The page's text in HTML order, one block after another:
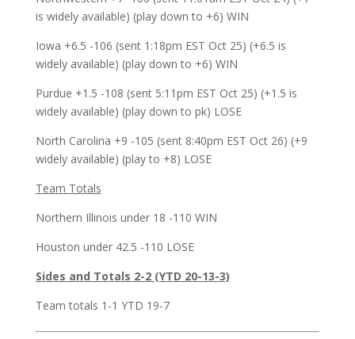
is widely available) (play down to +6) WIN
Iowa +6.5 -106 (sent 1:18pm EST Oct 25) (+6.5 is
widely available) (play down to +6) WIN
Purdue +1.5 -108 (sent 5:11pm EST Oct 25) (+1.5 is
widely available) (play down to pk) LOSE
North Carolina +9 -105 (sent 8:40pm EST Oct 26) (+9
widely available) (play to +8) LOSE
Team Totals
Northern Illinois under 18 -110 WIN
Houston under 42.5 -110 LOSE
Sides and Totals 2-2 (YTD 20-13-3)
Team totals 1-1 YTD 19-7